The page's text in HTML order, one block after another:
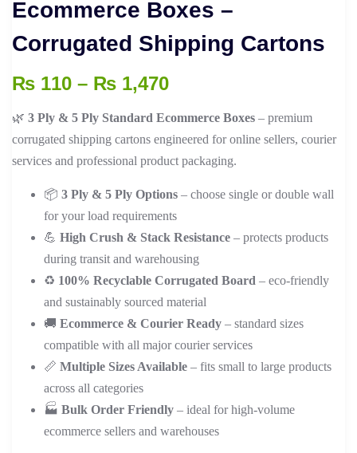
Ecommerce Boxes –
Corrugated Shipping Cartons
₨ 110 – ₨ 1,470Price
₨ 110
through
₨ 1,470
🌿 3 Ply & 5 Ply Standard Ecommerce Boxes – premium
corrugated shipping cartons engineered for online sellers, courier
services and professional product packaging.
📦 3 Ply & 5 Ply Options – choose single or double wall
for your load requirements
💪 High Crush & Stack Resistance – protects products
during transit and warehousing
♻️ 100% Recyclable Corrugated Board – eco-friendly
and sustainably sourced material
🚚 Ecommerce & Courier Ready – standard sizes
compatible with all major courier services
📏 Multiple Sizes Available – fits small to large products
across all categories
🏭 Bulk Order Friendly – ideal for high-volume
ecommerce sellers and warehouses